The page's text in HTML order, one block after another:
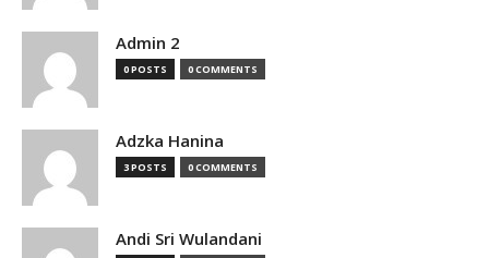
Admin 2
0 POSTS 0 COMMENTS
Adzka Hanina
3 POSTS 0 COMMENTS
Andi Sri Wulandani